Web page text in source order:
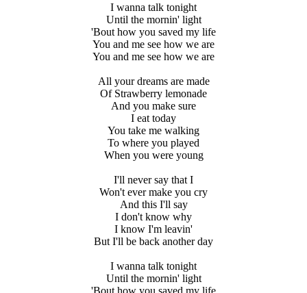
I wanna talk tonight
Until the mornin' light
'Bout how you saved my life
You and me see how we are
You and me see how we are
All your dreams are made
Of Strawberry lemonade
And you make sure
I eat today
You take me walking
To where you played
When you were young
I'll never say that I
Won't ever make you cry
And this I'll say
I don't know why
I know I'm leavin'
But I'll be back another day
I wanna talk tonight
Until the mornin' light
'Bout how you saved my life